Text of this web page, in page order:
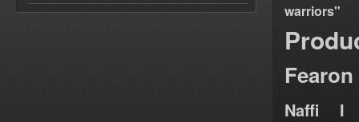
warriors"
Fearon
Naffi I